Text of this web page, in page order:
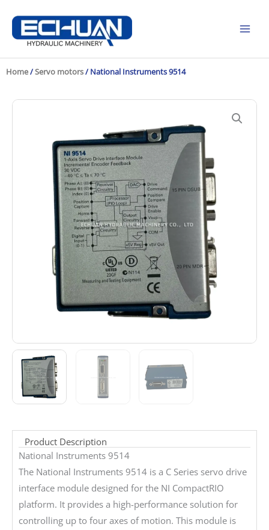
content
Home/Servo motors/ National Instruments 9514
Product Description
National Instruments 9514
The National Instruments 9514 is a C Series servo drive
interface module designed for the NI CompactRIO
platform. It provides a high-performance solution for
controlling up to four axes of motion. This module is